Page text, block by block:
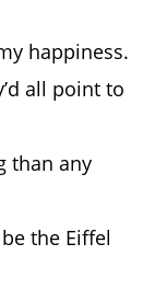
happiness.
all point to
than any
the Eiffel